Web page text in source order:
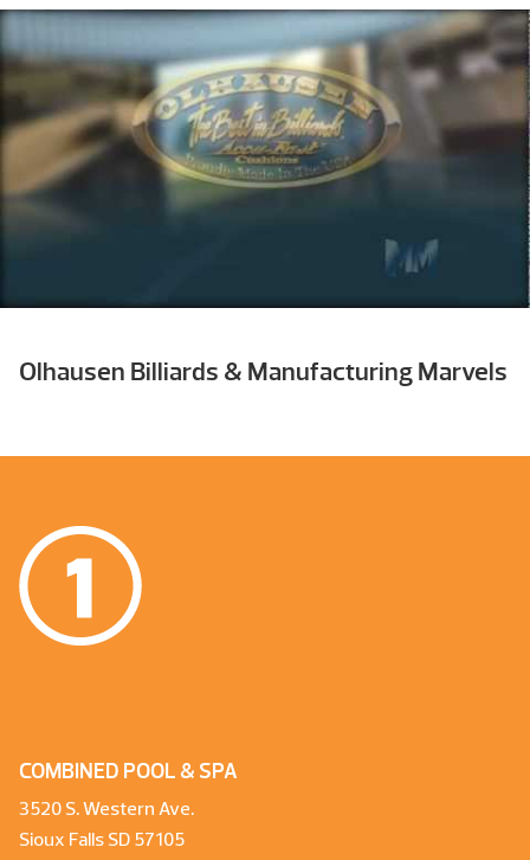
Olhausen Billiards & Manufacturing Marvels
COMBINED POOL & SPA
3520 S. Western Ave.
Sioux Falls SD 57105